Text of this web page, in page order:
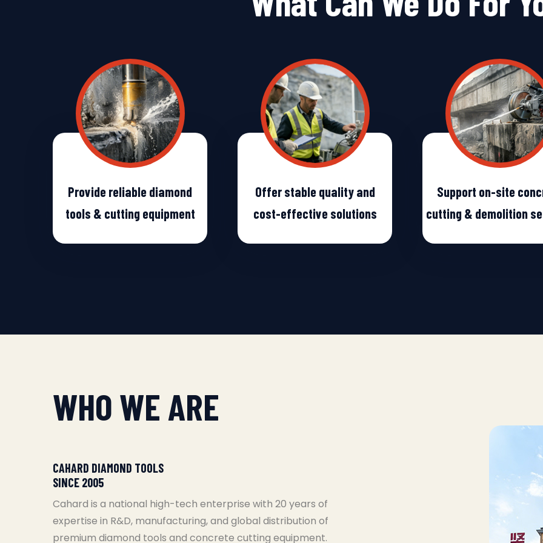
Provide reliable diamond
tools & cutting equipment
Offer stable quality and
cost-effective solutions
Support on-site
cutting & demolition
WHO WE ARE
CAHARD DIAMOND TOOLS
SINCE 2005
Cahard is a national high-tech enterprise with 20 years of
expertise in R&D, manufacturing, and global distribution of
premium diamond tools and concrete cutting equipment.